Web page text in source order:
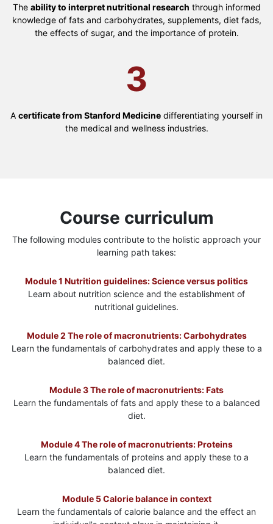
The ability to interpret nutritional research through informed
knowledge of fats and carbohydrates, supplements, diet fads,
the effects of sugar, and the importance of protein.
3
A certificate from Stanford Medicine differentiating yourself in
the medical and wellness industries.
Course curriculum
The following modules contribute to the holistic approach your
learning path takes:
Module 1 Nutrition guidelines: Science versus politics
Learn about nutrition science and the establishment of
nutritional guidelines.
Module 2 The role of macronutrients: Carbohydrates
Learn the fundamentals of carbohydrates and apply these to a
balanced diet.
Module 3 The role of macronutrients: Fats
Learn the fundamentals of fats and apply these to a balanced
diet.
Module 4 The role of macronutrients: Proteins
Learn the fundamentals of proteins and apply these to a
balanced diet.
Module 5 Calorie balance in context
Learn the fundamentals of calorie balance and the effect an